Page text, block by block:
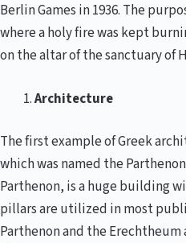
Berlin Games in 1936. The
where a holy fire was kept
on the altar of the sanctuary of
Architecture
The first example of Greek
which was named the
Parthenon, is a huge building
pillars are utilized in most
Parthenon and the